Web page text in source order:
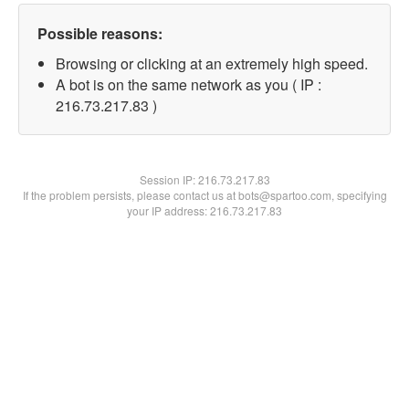
Possible reasons:
Browsing or clicking at an extremely high speed.
A bot is on the same network as you ( IP :
216.73.217.83 )
Session IP:216.73.217.83
If the problem persists, please contact us at bots@spartoo.com, specifying
your IP address: 216.73.217.83